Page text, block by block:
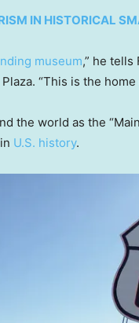
IN HISTORICAL
museum,” he
“This is the
the world as the
U.S. history.